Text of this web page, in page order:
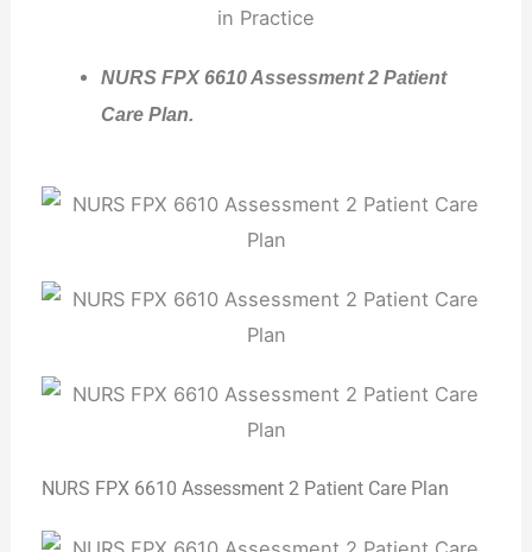
NURS FPX 6610 Assessment 2 Patient
Care Plan.
NURS FPX 6610 Assessment 2 Patient Care Plan